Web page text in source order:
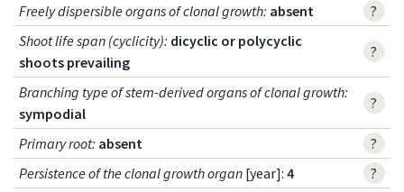
Freely dispersible organs of clonal growth: absent
?
Shoot life span (cyclicity): dicyclic or polycyclic
shoots prevailing
?
Branching type of stem-derived organs of clonal growth:
sympodial
?
Primary root: absent
?
Persistence of the clonal growth organ [year]: 4
?